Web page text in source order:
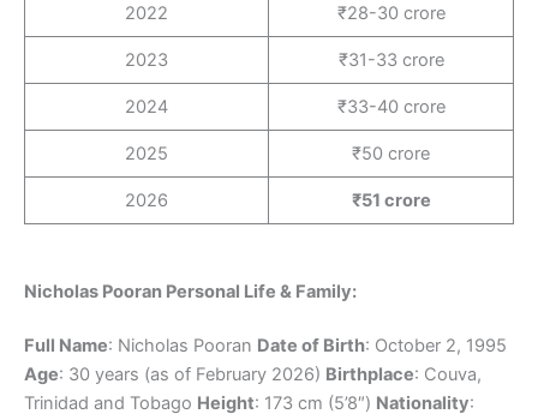
2022 ₹28-30 crore
2023 ₹31-33 crore
2024 ₹33-40 crore
2025 ₹50 crore
2026 ₹51 crore
Nicholas Pooran Personal Life & Family:
Full Name: Nicholas Pooran Date of Birth: October 2, 1995
Age: 30 years (as of February 2026) Birthplace: Couva,
Trinidad and Tobago Height: 173 cm (5’8″) Nationality: